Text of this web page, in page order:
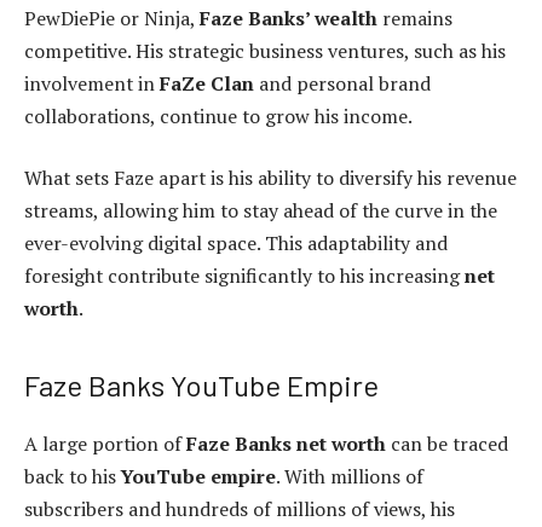
PewDiePie or Ninja,Faze Banks’ wealth remains
competitive. His strategic business ventures, such as his
involvement inFaZe Clan and personal brand
collaborations, continue to grow his income.
What sets Faze apart is his ability to diversify his revenue
streams, allowing him to stay ahead of the curve in the
ever-evolving digital space. This adaptability and
foresight contribute significantly to his increasingnet
worth.
Faze Banks YouTube Empire
A large portion ofFaze Banks net worth can be traced
back to hisYouTube empire. With millions of
subscribers and hundreds of millions of views, his